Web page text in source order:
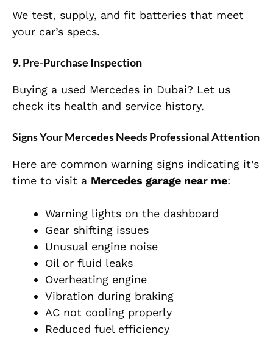
We test, supply, and fit batteries that meet
your car’s specs.
9. Pre-Purchase Inspection
Buying a used Mercedes in Dubai? Let us
check its health and service history.
Signs Your Mercedes Needs Professional Attention
Here are common warning signs indicating it’s
time to visit a Mercedes garage near me:
Warning lights on the dashboard
Gear shifting issues
Unusual engine noise
Oil or fluid leaks
Overheating engine
Vibration during braking
AC not cooling properly
Reduced fuel efficiency